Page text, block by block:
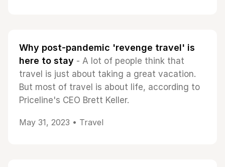
Why post-pandemic 'revenge travel' is
here to stay - A lot of people think that
travel is just about taking a great vacation.
But most of travel is about life, according to
Priceline's CEO Brett Keller.
May 31, 2023 • Travel